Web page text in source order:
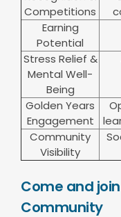
Competitions
Earning
Potential
Stress Relief &
Mental Well-
Being
Golden Years
Engagement
Community
Visibility
Come and
Community